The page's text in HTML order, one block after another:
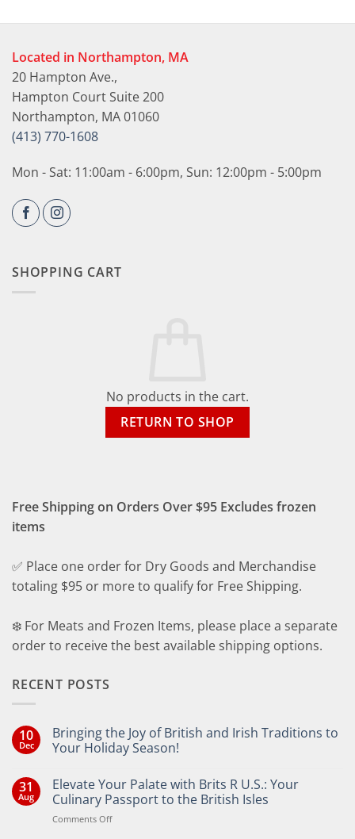
Located in Northampton, MA
20 Hampton Ave.,
Hampton Court Suite 200
Northampton, MA 01060
(413) 770-1608
Mon - Sat: 11:00am - 6:00pm, Sun: 12:00pm - 5:00pm
SHOPPING CART
No products in the cart.
RETURN TO SHOP
Free Shipping on Orders Over $95 Excludes frozen
items
✅ Place one order for Dry Goods and Merchandise
totaling $95 or more to qualify for Free Shipping.
❄️ For Meats and Frozen Items, please place a separate
order to receive the best available shipping options.
RECENT POSTS
10
Dec
Bringing the Joy of British and Irish Traditions to
Your Holiday Season!
on
Bringing
the
Joy
of
31
Aug
Elevate Your Palate with Brits R U.S.: Your
Culinary Passport to the British Isles
Comments Offon